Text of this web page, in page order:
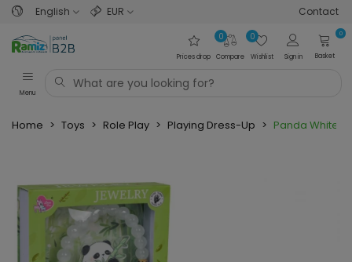
English EUR Contact
Prices drop Compare
0
Wishlist
0
Sign in
0
Basket
Menu
Home > Toys > Role Play > Playing Dress-Up > Panda White